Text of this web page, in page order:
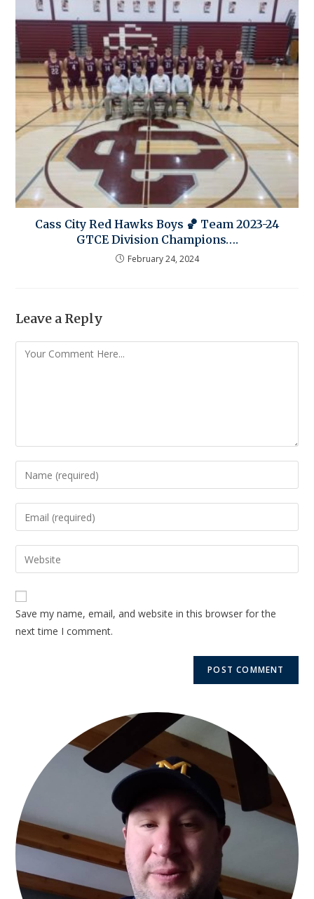
Cass City Red Hawks Boys 🏀 Team 2023-24
GTCE Division Champions….
February 24, 2024
Leave a Reply
Save my name, email, and website in this browser for the
next time I comment.